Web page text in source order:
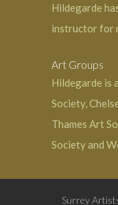
Hildegarde
instructor for
Art Groups
Hildegarde is
Society,
Thames Art
Society and
Surrey